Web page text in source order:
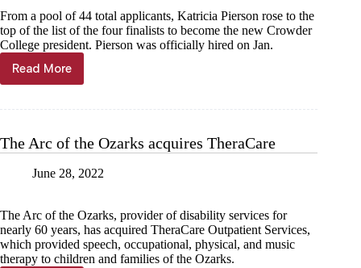
From a pool of 44 total applicants, Katricia Pierson rose to the
top of the list of the four finalists to become the new Crowder
College president. Pierson was officially hired on Jan.
Read More
One
semester
go
The Arc of the Ozarks acquires TheraCare
June 28, 2022
The Arc of the Ozarks, provider of disability services for
nearly 60 years, has acquired TheraCare Outpatient Services,
which provided speech, occupational, physical, and music
therapy to children and families of the Ozarks.